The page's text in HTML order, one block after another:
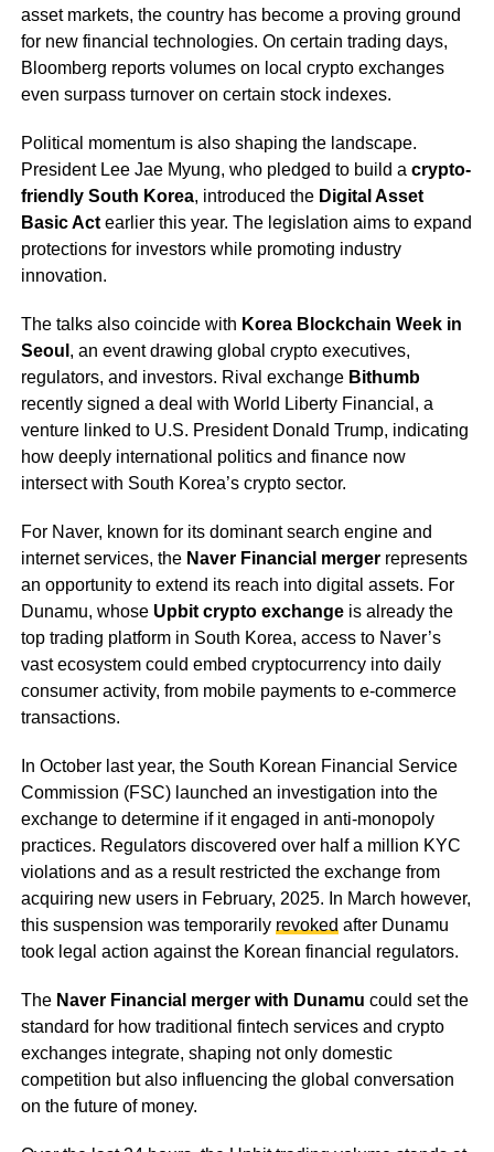
asset markets, the country has become a proving ground
for new financial technologies. On certain trading days,
Bloomberg reports volumes on local crypto exchanges
even surpass turnover on certain stock indexes.
Political momentum is also shaping the landscape.
President Lee Jae Myung, who pledged to build a crypto-
friendly South Korea, introduced the Digital Asset
Basic Actearlier this year. The legislation aims to expand
protections for investors while promoting industry
innovation.
The talks also coincide with Korea Blockchain Week in
Seoul , an event drawing global crypto executives,
regulators, and investors. Rival exchange Bithumb
recently signed a deal with World Liberty Financial, a
venture linked to U.S. President Donald Trump, indicating
how deeply international politics and finance now
intersect with South Korea’s crypto sector.
For Naver, known for its dominant search engine and
internet services, the Naver Financial mergerrepresents
an opportunity to extend its reach into digital assets. For
Dunamu, whose Upbit crypto exchangeis already the
top trading platform in South Korea, access to Naver’s
vast ecosystem could embed cryptocurrency into daily
consumer activity, from mobile payments to e-commerce
transactions.
In October last year, the South Korean Financial Service
Commission (FSC) launched an investigation into the
exchange to determine if it engaged in anti-monopoly
practices. Regulators discovered over half a million KYC
violations and as a result restricted the exchange from
acquiring new users in February, 2025. In March however,
this suspension was temporarily revokedafter Dunamu
took legal action against the Korean financial regulators.
The Naver Financial merger with Dunamu could set the
standard for how traditional fintech services and crypto
exchanges integrate, shaping not only domestic
competition but also influencing the global conversation
on the future of money.